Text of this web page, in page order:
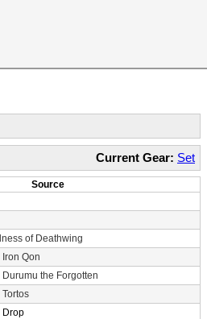
Current Gear: Set
Source
of Deathwing
Iron Qon
Durumu the Forgotten
Tortos
Drop